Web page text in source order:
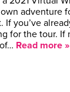
adventure
you’ve
for the tour. If
Read more »